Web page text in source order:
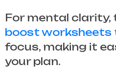
For mental clarity,
boost worksheets
focus, making it
your plan.